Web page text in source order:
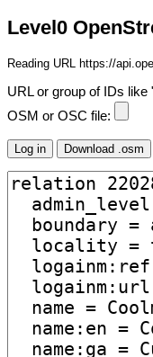
Level0
Reading URL https://
URL or group of IDs like
OSM or OSC file: